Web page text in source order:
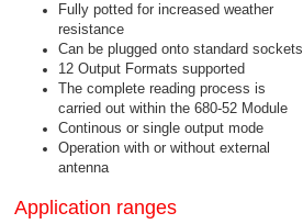
Fully potted for increased weather
resistance
Can be plugged onto standard sockets
12 Output Formats supported
The complete reading process is
carried out within the 680-52 Module
Continous or single output mode
Operation with or without external
antenna
Application ranges